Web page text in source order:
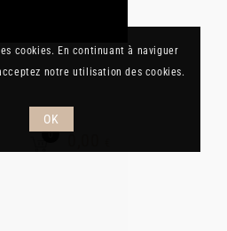
0
cookies. En continuant à naviguer
notre utilisation des cookies.
OK